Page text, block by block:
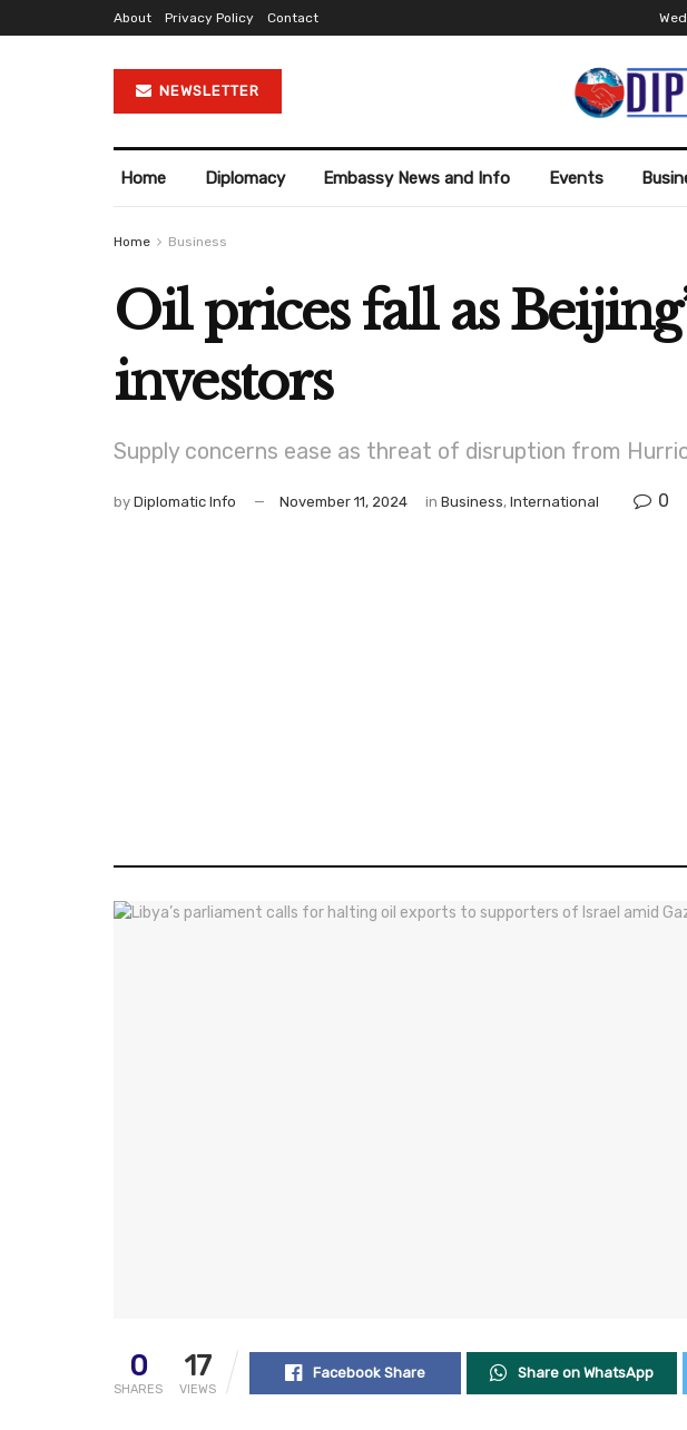
About Privacy Policy Contact
NEWSLETTER
Home Diplomacy Embassy News and Info Events
Home Business
Oil prices fall as
investors
Supply concerns ease as threat of disruption from
by Diplomatic Info November 11, 2024 in Business, International 0
0
SHARES
17
VIEWS
Facebook Share Share on WhatsApp